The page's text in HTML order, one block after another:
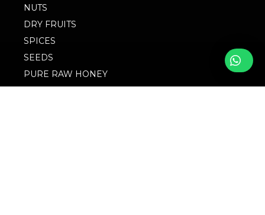
NUTS
DRY FRUITS
SPICES
SEEDS
PURE RAW HONEY